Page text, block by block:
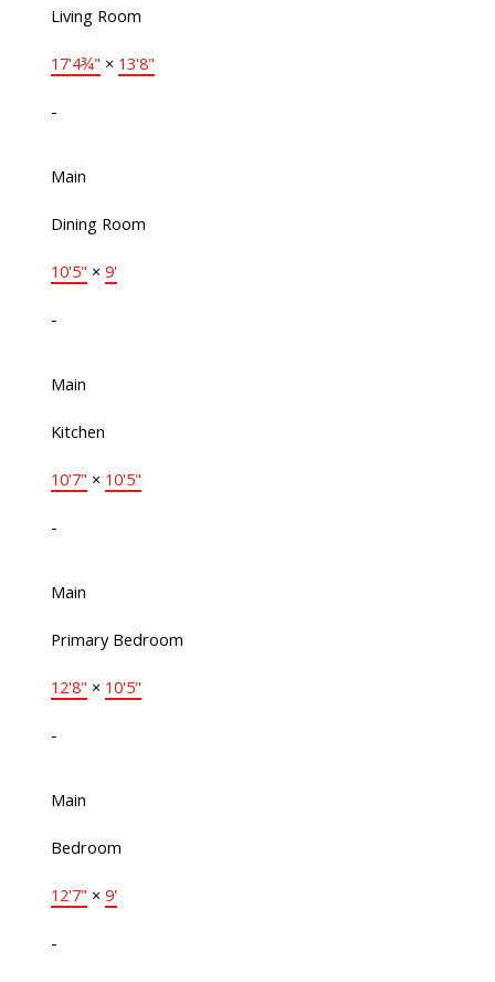
Living Room
17'4¾" × 13'8"
-
Main
Dining Room
10'5" × 9'
-
Main
Kitchen
10'7" × 10'5"
-
Main
Primary Bedroom
12'8" × 10'5"
-
Main
Bedroom
12'7" × 9'
-